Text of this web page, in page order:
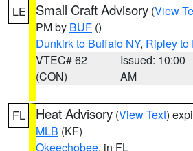
LE Small Craft Advisory (View
PM by BUF ()
Dunkirk to Buffalo NY, Ripley to
VTEC# 62
(CON)
Issued: 10:00
AM
FL Heat Advisory (View Text)
MLB (KF)
Okeechobee, in FL